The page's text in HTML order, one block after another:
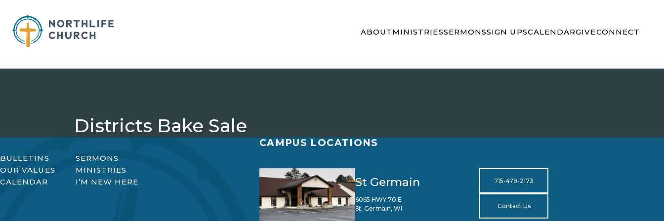
content
ABOUTMINISTRIESSERMONSSIGN UPSCALENDARGIVECONNECT
Districts Bake Sale
BULLETINS
SERMONS
OUR VALUES
MINISTRIES
CALENDAR
I’M NEW HERE
CAMPUS LOCATIONS
St Germain
6065 HWY 70 E
St. Germain, WI
715-479-2173
Contact Us